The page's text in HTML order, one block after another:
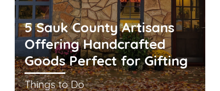
5 Sauk County Artisans
Offering Handcrafted
Goods Perfect for Gifting
Things to Do